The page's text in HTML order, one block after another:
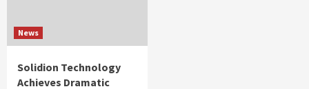
News
Solidion Technology
Achieves Dramatic